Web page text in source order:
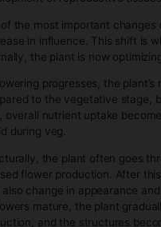
upper growth is driven by
often influence this by
Another defining feature
environmental
structure in response to
By the end of the
capacity is in place, and